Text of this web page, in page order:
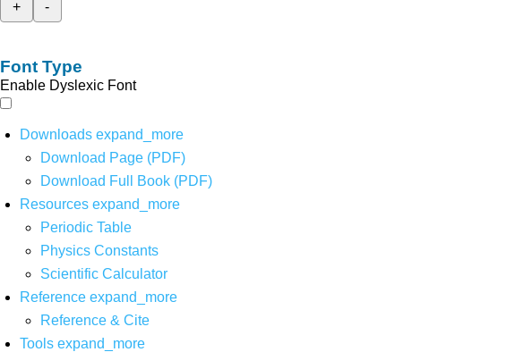
+
-
Font Type
Enable Dyslexic Font
Downloads expand_more
Download Page (PDF)
Download Full Book (PDF)
Resources expand_more
Periodic Table
Physics Constants
Scientific Calculator
Reference expand_more
Reference & Cite
Tools expand_more